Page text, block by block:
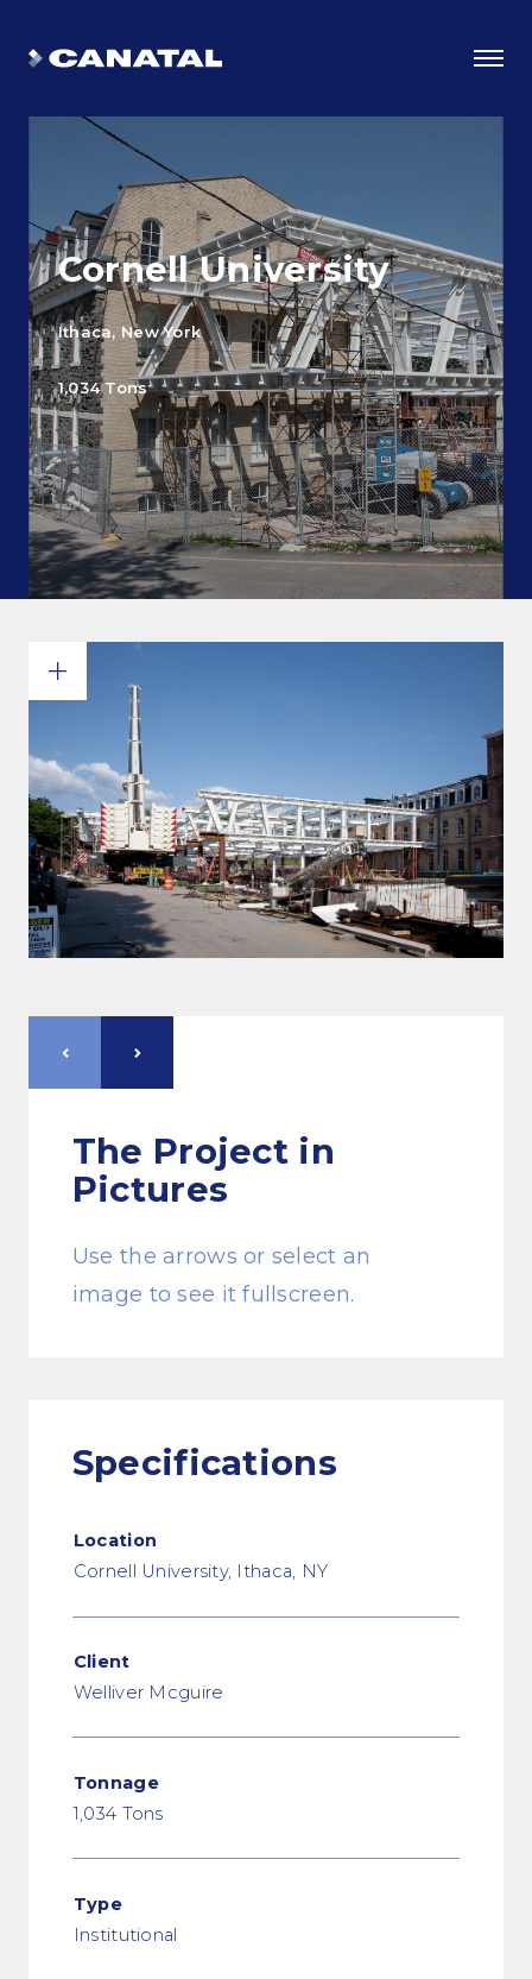
Why Canatal?
Smart Advantages
Certifications
Commitments and values
Engineering
Detailing & 3D Modeling
Fabrication
Project Management
Cornell University
Ithaca, New York
1,034 Tons
The Project in
Pictures
Use the arrows or select an
image to see it fullscreen.
Specifications
Location
Cornell University, Ithaca, NY
Client
Welliver Mcguire
Tonnage
1,034 Tons
Type
Institutional